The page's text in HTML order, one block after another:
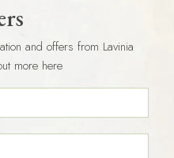
and offers from Lavinia
more here